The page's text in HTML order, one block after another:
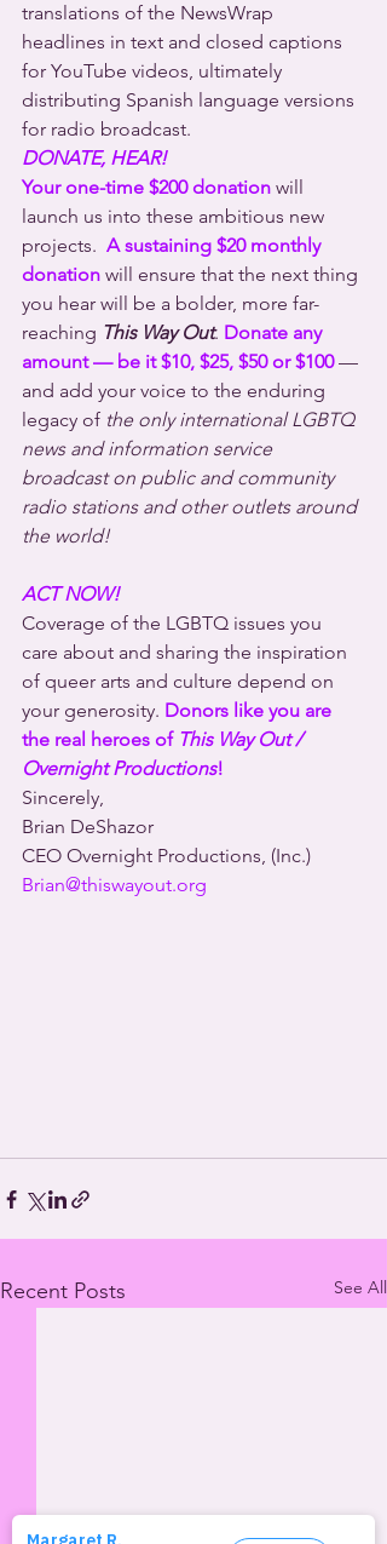
translations of the NewsWrap
headlines in text and closed captions
for YouTube videos, ultimately
distributing Spanish language versions
for radio broadcast.
DONATE, HEAR!
Your one-time $200 donation will
launch us into these ambitious new
projects. A sustaining $20 monthly
donation will ensure that the next thing
you hear will be a bolder, more far-
reaching This Way Out. Donate any
amount — be it $10, $25, $50 or $100 —
and add your voice to the enduring
legacy of the only international LGBTQ
news and information service
broadcast on public and community
radio stations and other outlets around
the world!
ACT NOW!
Coverage of the LGBTQ issues you
care about and sharing the inspiration
of queer arts and culture depend on
your generosity. Donors like you are
the real heroes of This Way Out /
Overnight Productions!
Sincerely,
Brian DeShazor
CEO Overnight Productions, (Inc.)
Brian@thiswayout.org
Recent Posts See All